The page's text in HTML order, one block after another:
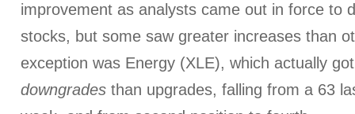
improvement as analysts came out in force to
stocks, but some saw greater increases than
exception was Energy (XLE), which actually
downgrades than upgrades, falling from a 63